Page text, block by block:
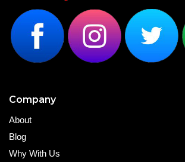
Company
About
Blog
Why With Us